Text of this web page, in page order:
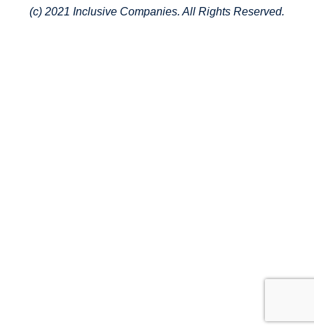
(c) 2021 Inclusive Companies. All Rights Reserved.